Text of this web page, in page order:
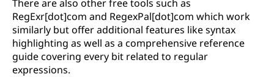
There are also other free tools such as
RegExr[dot]com and RegexPal[dot]com which work
similarly but offer additional features like syntax
highlighting as well as a comprehensive reference
guide covering every bit related to regular
expressions.